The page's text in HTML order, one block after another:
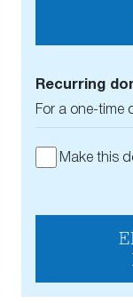
Recurring
For a one-time
Make this